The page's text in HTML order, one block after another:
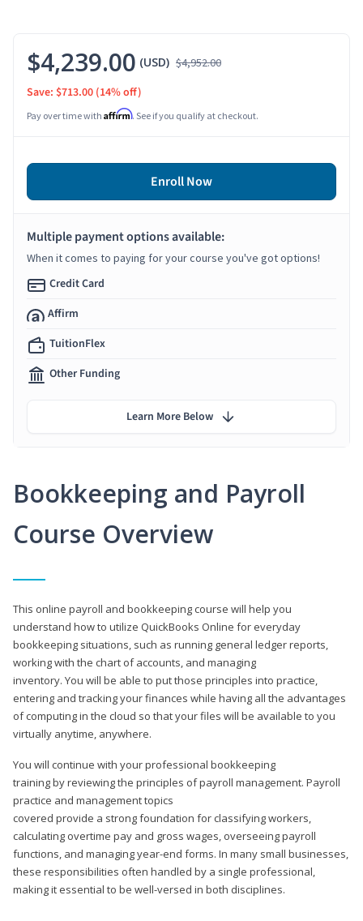
Bookkeeping and Payroll
Course Overview
This online payroll and bookkeeping course will help you
understand how to utilize QuickBooks Online for everyday
bookkeeping situations, such as running general ledger reports,
working with the chart of accounts, and managing
inventory. You will be able to put those principles into practice,
entering and tracking your finances while having all the advantages
of computing in the cloud so that your files will be available to you
virtually anytime, anywhere.
You will continue with your professional bookkeeping
training by reviewing the principles of payroll management. Payroll
practice and management topics
covered provide a strong foundation for classifying workers,
calculating overtime pay and gross wages, overseeing payroll
functions, and managing year-end forms. In many small businesses,
these responsibilities often handled by a single professional,
making it essential to be well-versed in both disciplines.
$4,239.00 (USD) $4,952.00
Save: $713.00 (14% off)
Pay over time with Affirm. See if you qualify at checkout.
Enroll Now
Multiple payment options available:
When it comes to paying for your course you've got options!
Credit Card
Affirm
TuitionFlex
Other Funding
Learn More Below